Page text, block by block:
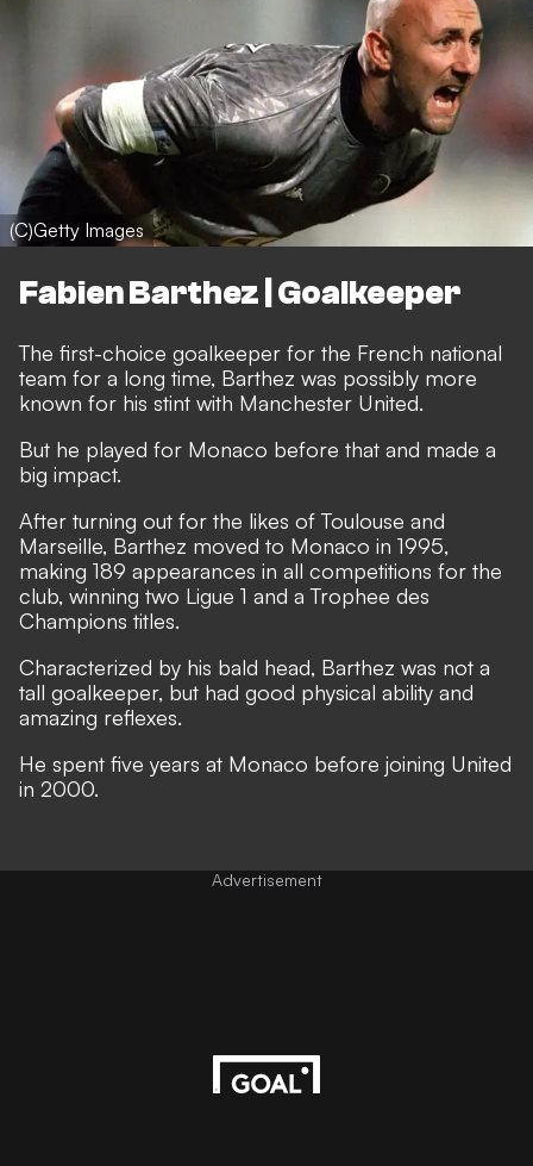
(C)Getty Images
Fabien Barthez | Goalkeeper
The first-choice goalkeeper for the French national
team for a long time, Barthez was possibly more
known for his stint with Manchester United.
But he played for Monaco before that and made a
big impact.
After turning out for the likes of Toulouse and
Marseille, Barthez moved to Monaco in 1995,
making 189 appearances in all competitions for the
club, winning two Ligue 1 and a Trophee des
Champions titles.
Characterized by his bald head, Barthez was not a
tall goalkeeper, but had good physical ability and
amazing reflexes.
He spent five years at Monaco before joining United
in 2000.
Advertisement